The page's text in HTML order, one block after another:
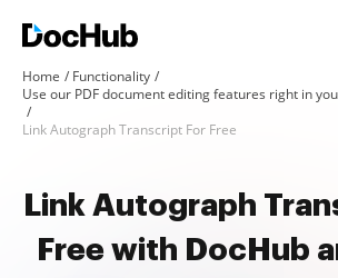
Home
Functionality
Use our PDF document editing features right in
Link Autograph Transcript For Free
Link Autograph
Free with DocHub